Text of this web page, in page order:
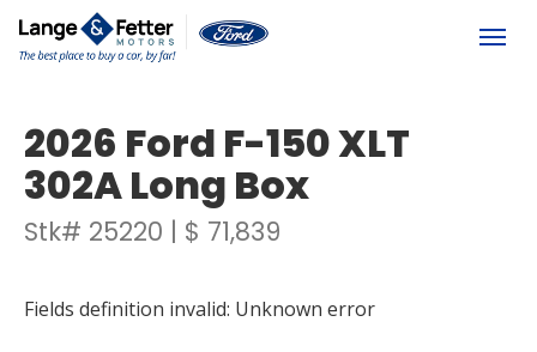
2026 Ford F-150 XLT
302A Long Box
Stk# 25220 | $ 71,839
Fields definition invalid: Unknown error